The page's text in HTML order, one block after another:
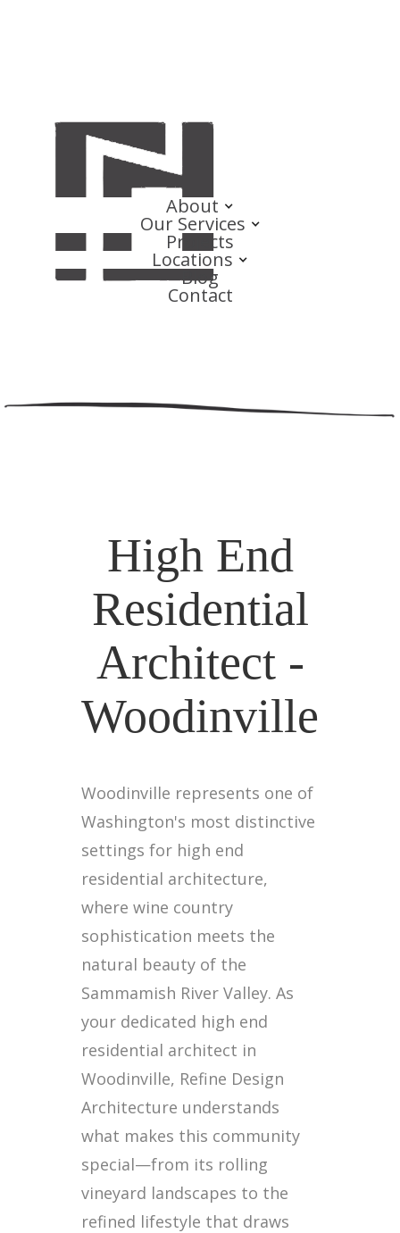
About
Our Services
Projects
Locations
Blog
Contact
High End
Residential
Architect -
Woodinville
Woodinville represents one of
Washington's most distinctive
settings for high end
residential architecture,
where wine country
sophistication meets the
natural beauty of the
Sammamish River Valley. As
your dedicated high end
residential architect in
Woodinville, Refine Design
Architecture understands
what makes this community
special—from its rolling
vineyard landscapes to the
refined lifestyle that draws